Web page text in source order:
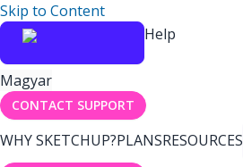
Skip to Content
Help
Magyar
CONTACT SUPPORT
WHY SKETCHUP?PLANSRESOURCES